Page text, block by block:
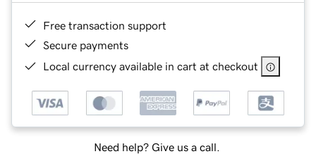
Free transaction support
Secure payments
Local currency available in cart at checkout
Need help? Give us a call.